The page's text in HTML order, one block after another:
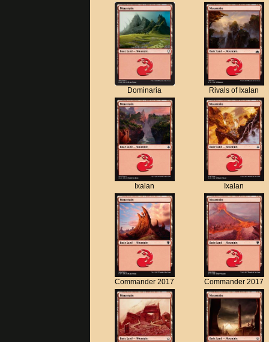
Dominaria Rivals of Ixalan
Ixalan Ixalan
Commander 2017 Commander 2017